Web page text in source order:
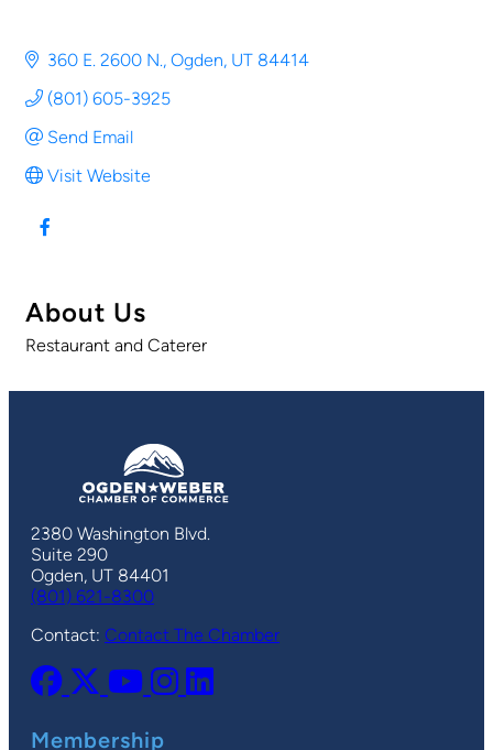
360 E. 2600 N. Ogden UT 84414
(801) 605-3925
Send Email
Visit Website
About Us
Restaurant and Caterer
2380 Washington Blvd.
Suite 290
Ogden, UT 84401
(801) 621-8300
Contact: Contact The Chamber
Membership